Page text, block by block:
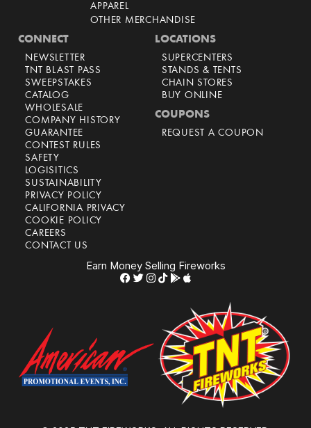
APPAREL
OTHER MERCHANDISE
CONNECT
NEWSLETTER
TNT BLAST PASS
SWEEPSTAKES
CATALOG
WHOLESALE
COMPANY HISTORY
GUARANTEE
CONTEST RULES
SAFETY
LOGISITICS
SUSTAINABILITY
PRIVACY POLICY
CALIFORNIA PRIVACY
COOKIE POLICY
CAREERS
CONTACT US
LOCATIONS
SUPERCENTERS
STANDS & TENTS
CHAIN STORES
BUY ONLINE
COUPONS
REQUEST A COUPON
Earn Money Selling Fireworks